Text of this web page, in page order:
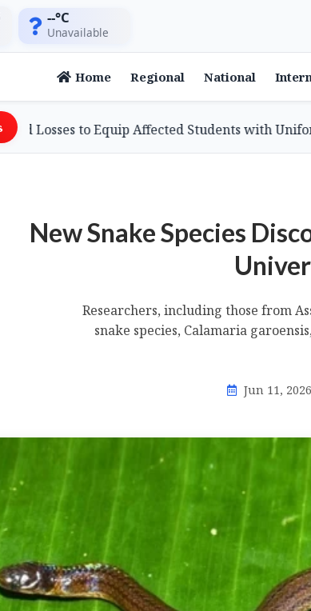
--°C
Unavailable
Home Regional National
to Equip Affected Students with Uniforms
New Snake Species
Researchers, including those from
snake species, Calamaria
Jun 11, 2026